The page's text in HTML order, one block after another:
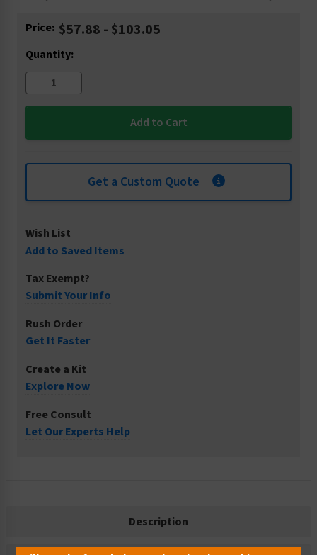
Current
Price: $57.88 - $103.05
Quantity:
Get a Custom Quote
Wish List
Add to Saved Items
Tax Exempt?
Submit Your Info
Rush Order
Get It Faster
Create a Kit
Explore Now
Free Consult
Let Our Experts Help
Description